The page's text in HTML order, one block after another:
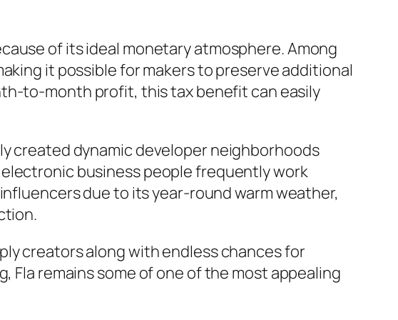
of its ideal monetary atmosphere. Among
it possible for makers to preserve additional
to-month profit, this tax benefit can easily
created dynamic developer neighborhoods
business people frequently work
due to its year-round warm weather,
creators along with endless chances for
remains some of one of the most appealing